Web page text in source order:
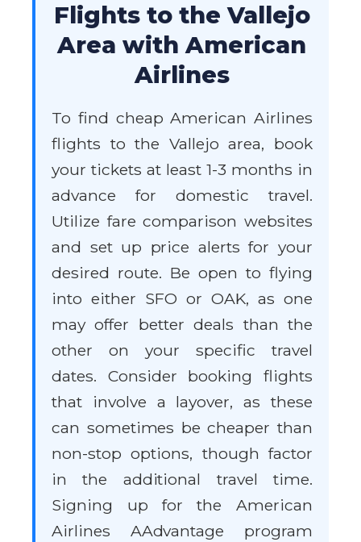
Flights to the Vallejo
Area with American
Airlines
To find cheap American Airlines
flights to the Vallejo area, book
your tickets at least 1-3 months in
advance for domestic travel.
Utilize fare comparison websites
and set up price alerts for your
desired route. Be open to flying
into either SFO or OAK, as one
may offer better deals than the
other on your specific travel
dates. Consider booking flights
that involve a layover, as these
can sometimes be cheaper than
non-stop options, though factor
in the additional travel time.
Signing up for the American
Airlines AAdvantage program